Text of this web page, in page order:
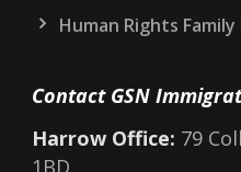
Human Rights
Contact GSN
Harrow Office: 79
1BD